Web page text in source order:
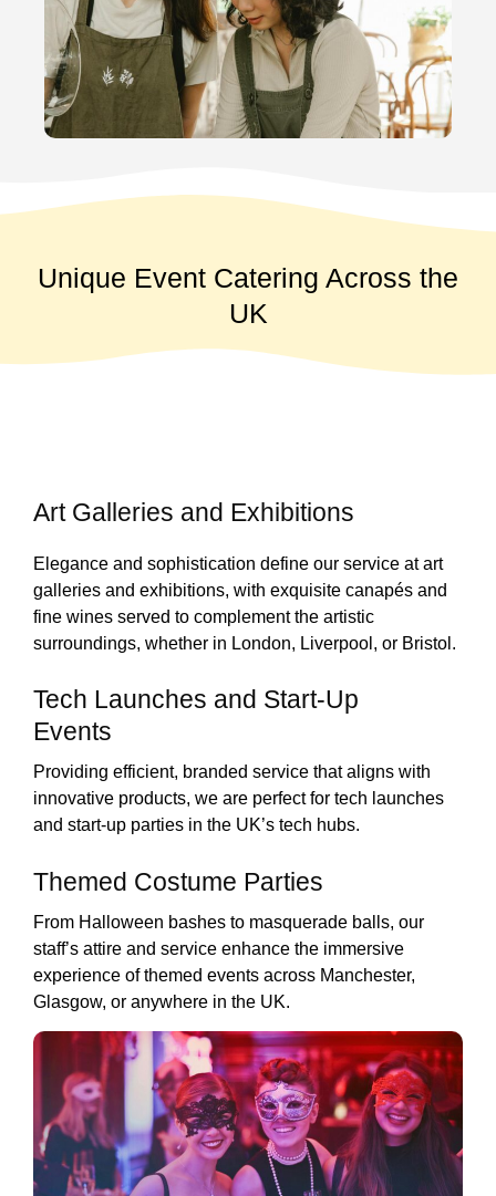
Unique Event Catering Across the
UK
Art Galleries and Exhibitions
Elegance and sophistication define our service at art
galleries and exhibitions, with exquisite canapés and
fine wines served to complement the artistic
surroundings, whether in London, Liverpool, or Bristol.
Tech Launches and Start-Up
Events
Providing efficient, branded service that aligns with
innovative products, we are perfect for tech launches
and start-up parties in the UK’s tech hubs.
Themed Costume Parties
From Halloween bashes to masquerade balls, our
staff’s attire and service enhance the immersive
experience of themed events across Manchester,
Glasgow, or anywhere in the UK.